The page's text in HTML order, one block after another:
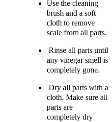
Use the cleaning
brush and a soft
cloth to remove
scale from all parts.
Rinse all parts until
any vinegar smell is
completely gone.
Dry all parts with a
cloth. Make sure all
parts are
completely dry